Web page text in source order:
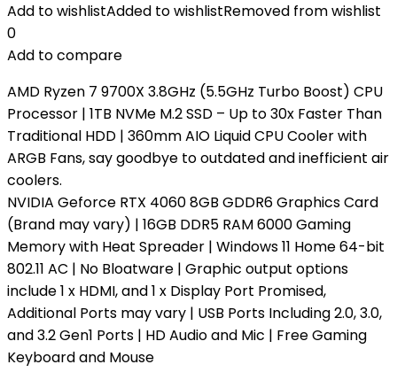
Add to wishlistAdded to wishlistRemoved from wishlist
0
Add to compare
AMD Ryzen 7 9700X 3.8GHz (5.5GHz Turbo Boost) CPU
Processor | 1TB NVMe M.2 SSD – Up to 30x Faster Than
Traditional HDD | 360mm AIO Liquid CPU Cooler with
ARGB Fans, say goodbye to outdated and inefficient air
coolers.
NVIDIA Geforce RTX 4060 8GB GDDR6 Graphics Card
(Brand may vary) | 16GB DDR5 RAM 6000 Gaming
Memory with Heat Spreader | Windows 11 Home 64-bit
802.11 AC | No Bloatware | Graphic output options
include 1 x HDMI, and 1 x Display Port Promised,
Additional Ports may vary | USB Ports Including 2.0, 3.0,
and 3.2 Gen1 Ports | HD Audio and Mic | Free Gaming
Keyboard and Mouse